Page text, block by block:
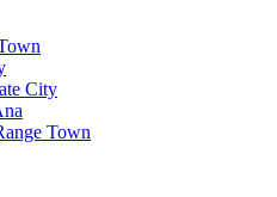
City
Town